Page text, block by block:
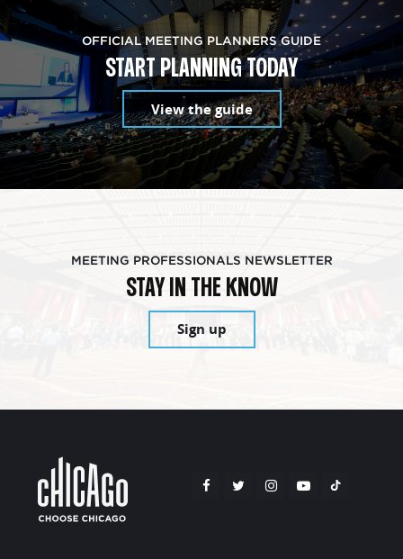
OFFICIAL MEETING PLANNERS GUIDE
START PLANNING TODAY
View the guide
MEETING PROFESSIONALS NEWSLETTER
STAY IN THE KNOW
Sign up